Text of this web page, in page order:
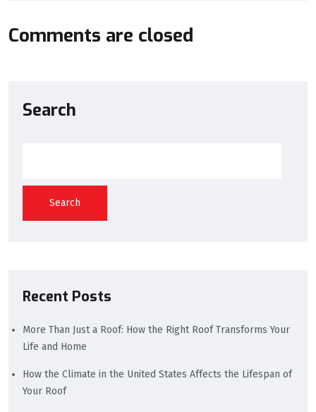
Comments are closed
Search
Search
Recent Posts
More Than Just a Roof: How the Right Roof Transforms Your
Life and Home
How the Climate in the United States Affects the Lifespan of
Your Roof